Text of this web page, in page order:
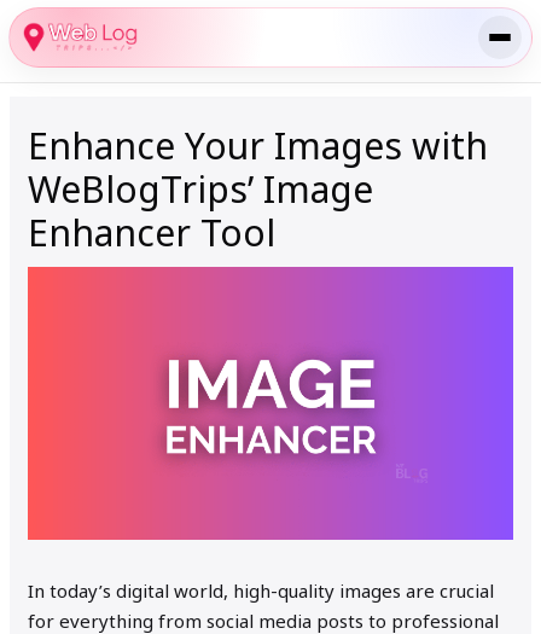
Skip
to
content
Enhance Your Images with
WeBlogTrips’ Image
Enhancer Tool
In today’s digital world, high-quality images are crucial
for everything from social media posts to professional